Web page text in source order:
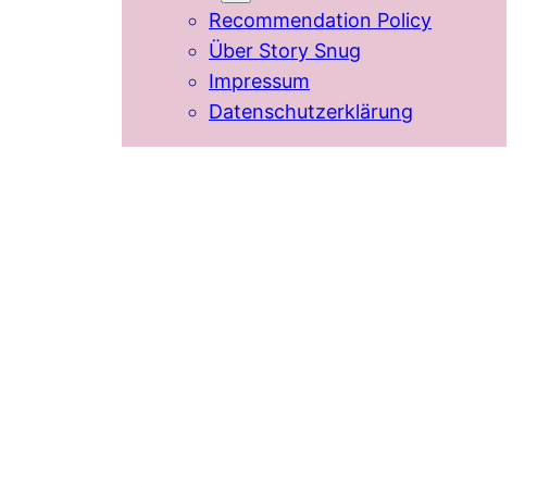
Recommendation Policy
Über Story Snug
Impressum
Datenschutzerklärung